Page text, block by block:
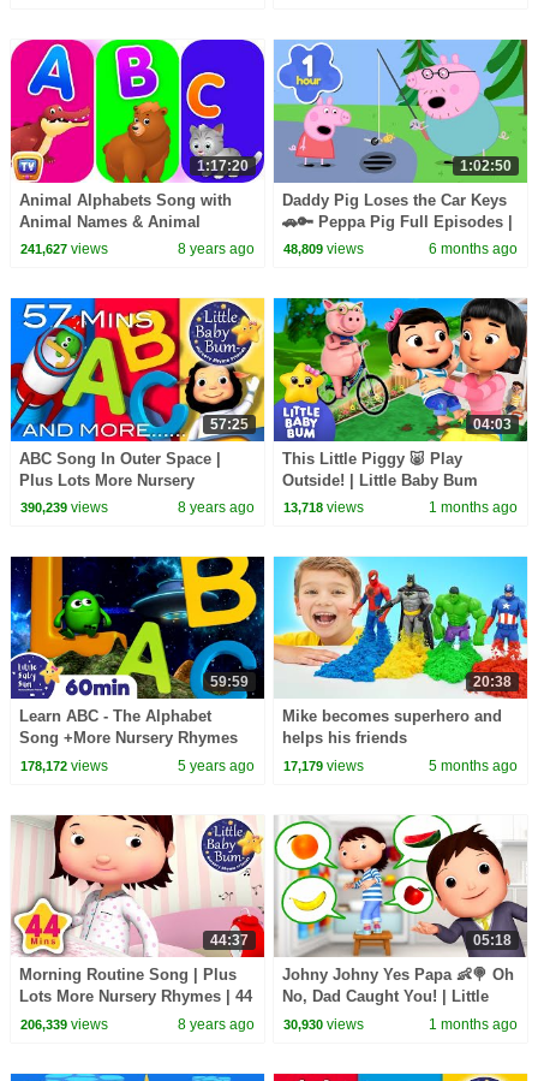
1:17:20
Animal Alphabets Song with
Animal Names & Animal
Sounds | Plus More ChuChuTV
241,627views 8 years ago
1:02:50
Daddy Pig Loses the Car Keys
🚗🔑 Peppa Pig Full Episodes |
1 Hour of Kids Cartoons
48,809 views 6 months ago
57:25
ABC Song In Outer Space |
Plus Lots More Nursery
Rhymes | 57 Minutes
390,239views 8 years ago
04:03
This Little Piggy 🐷 Play
Outside! | Little Baby Bum
13,718 views 1 months ago
59:59
Learn ABC - The Alphabet
Song +More Nursery Rhymes
and Kids Songs | ABC and 123
178,172views 5 years ago
20:38
Mike becomes superhero and
helps his friends
17,179 views 5 months ago
44:37
Morning Routine Song | Plus
Lots More Nursery Rhymes | 44
Minutes Compilation from
206,339views 8 years ago
05:18
Johny Johny Yes Papa 👶🍭 Oh
No, Dad Caught You! | Little
Baby Bum
30,930 views 1 months ago